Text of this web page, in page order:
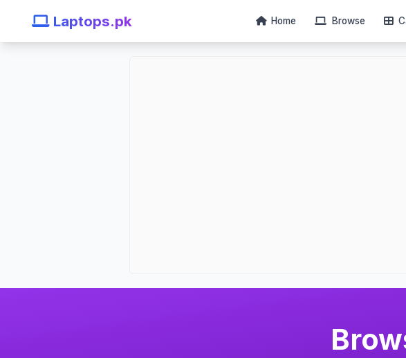
Laptops.pk Home Browse